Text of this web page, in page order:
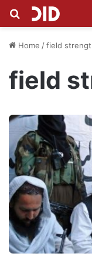
Search for
Home /field
field